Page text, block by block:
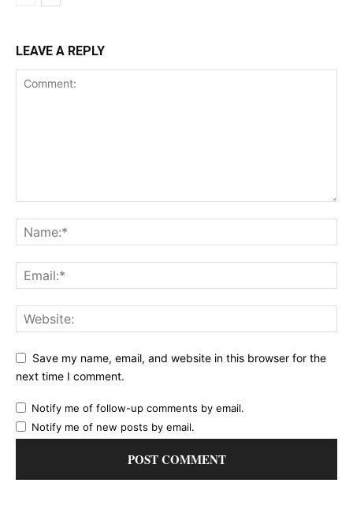
LEAVE A REPLY
Save my name, email, and website in this browser for the
next time I comment.
Notify me of follow-up comments by email.
Notify me of new posts by email.